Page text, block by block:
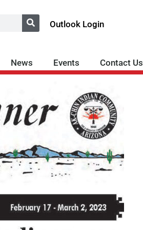
Outlook Login
News Events Contact Us